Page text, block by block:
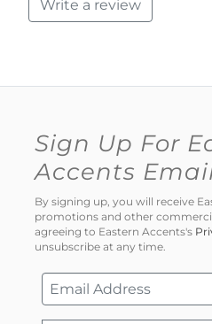
Write a review
Sign Up For
Accents
By signing up, you will receive
promotions and other
agreeing to Eastern Accents's
unsubscribe at any time.